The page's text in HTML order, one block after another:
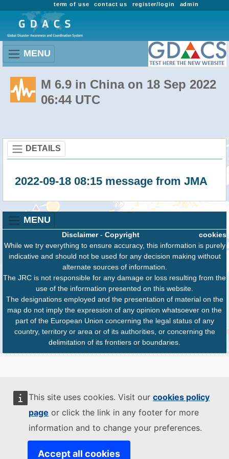
This site uses cookies. Visit our cookies policy
page or click the link in any footer for more
information and to change your preferences.
Accept all cookies
admin
register/login
contact us
term of use
MENU
M 6.9 in China on 18 Sep 2022
06:44 UTC
DETAILS
2022-09-18 08:15 message from JMA
MENU
cookies
Disclaimer- Copyright
While we try everything to ensure accuracy, this information is purely
indicative and should not be used for any decision making without
alternate sources of information.
The JRC is not responsible for any damage or loss resulting from the
use of the information presented on this website.
The designations employed and the presentation of material on the
map do not imply the expression of any opinion whatsoever on the
part of the European Union concerning the legal status of any
country, territory or area or of its authorities, or concerning the
delimitation of its frontiers or boundaries.